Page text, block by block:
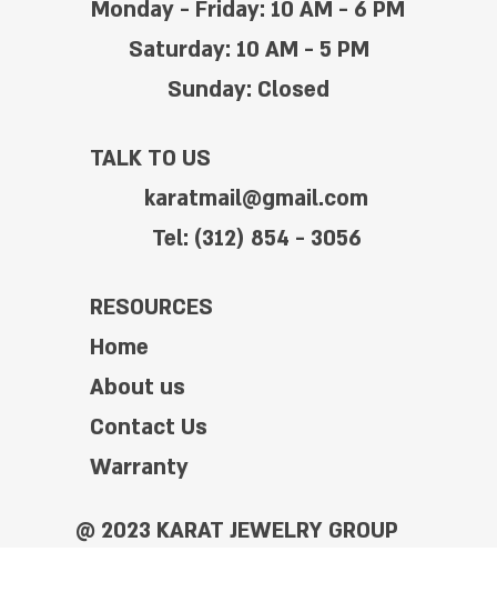
Monday - Friday: 10 AM - 6 PM
Saturday: 10 AM - 5 PM
Sunday: Closed
TALK TO US
karatmail@gmail.com
Tel: (312) 854 - 3056
RESOURCES
Home
About us
Contact Us
Warranty
@ 2023 KARAT JEWELRY GROUP